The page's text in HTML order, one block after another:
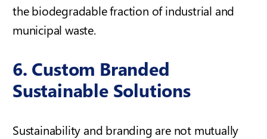
the biodegradable fraction of industrial and
municipal waste.
6. Custom Branded
Sustainable Solutions
Sustainability and branding are not mutually